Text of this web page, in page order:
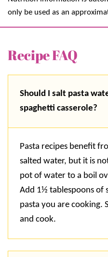
only be used as an
Recipe FAQ
Should I salt pasta
spaghetti casserole?
Pasta recipes benefit
salted water, but it is
pot of water to a boil
Add 1½ tablespoons of
pasta you are cooking.
and cook.